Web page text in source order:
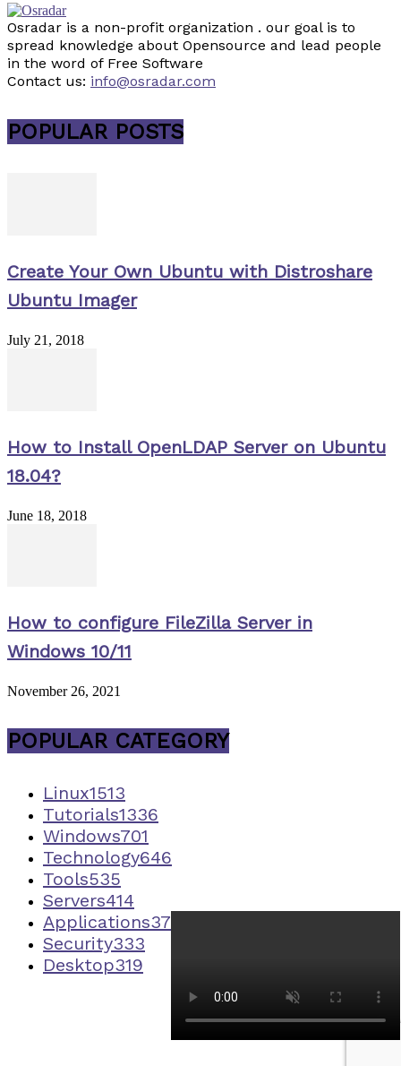
Osradar is a non-profit organization . our goal is to
spread knowledge about Opensource and lead people
in the word of Free Software
Contact us: info@osradar.com
POPULAR POSTS
Create Your Own Ubuntu with Distroshare
Ubuntu Imager
July 21, 2018
How to Install OpenLDAP Server on Ubuntu
18.04?
June 18, 2018
How to configure FileZilla Server in
Windows 10/11
November 26, 2021
POPULAR CATEGORY
Linux1513
Tutorials1336
Windows701
Technology646
Tools535
Servers414
Applications373
Security333
Desktop319